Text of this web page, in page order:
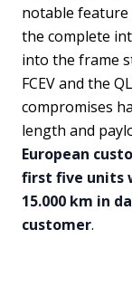
notable feature
the complete
into the frame
FCEV and the
compromises
length and
European
first five units
15.000 km in
customer.